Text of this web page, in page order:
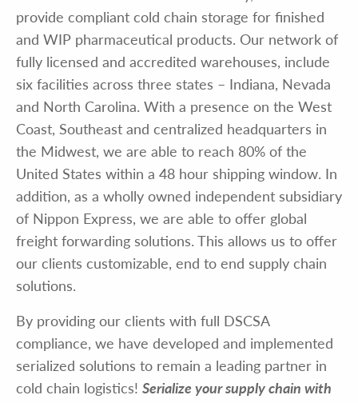
provide compliant cold chain storage for finished
and WIP pharmaceutical products. Our network of
fully licensed and accredited warehouses, include
six facilities across three states – Indiana, Nevada
and North Carolina. With a presence on the West
Coast, Southeast and centralized headquarters in
the Midwest, we are able to reach 80% of the
United States within a 48 hour shipping window. In
addition, as a wholly owned independent subsidiary
of Nippon Express, we are able to offer global
freight forwarding solutions. This allows us to offer
our clients customizable, end to end supply chain
solutions.
By providing our clients with full DSCSA
compliance, we have developed and implemented
serialized solutions to remain a leading partner in
cold chain logistics! Serialize your supply chain with